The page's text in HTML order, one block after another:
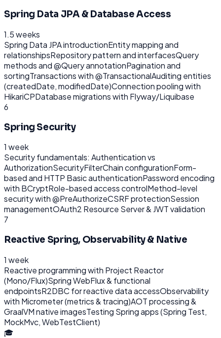
Spring Data JPA & Database Access
1.5 weeks
Spring Data JPA introductionEntity mapping and
relationshipsRepository pattern and interfacesQuery
methods and @Query annotationPagination and
sortingTransactions with @TransactionalAuditing entities
(createdDate, modifiedDate)Connection pooling with
HikariCPDatabase migrations with Flyway/Liquibase
6
Spring Security
1 week
Security fundamentals: Authentication vs
AuthorizationSecurityFilterChain configurationForm-
based and HTTP Basic authenticationPassword encoding
with BCryptRole-based access controlMethod-level
security with @PreAuthorizeCSRF protectionSession
managementOAuth2 Resource Server & JWT validation
7
Reactive Spring, Observability & Native
1 week
Reactive programming with Project Reactor
(Mono/Flux)Spring WebFlux & functional
endpointsR2DBC for reactive data accessObservability
with Micrometer (metrics & tracing)AOT processing &
GraalVM native imagesTesting Spring apps (Spring Test,
MockMvc, WebTestClient)
🎓